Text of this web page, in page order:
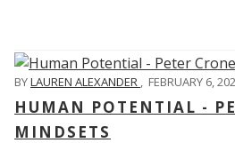
BYLAUREN ALEXANDER , FEBRUARY 6,
HUMAN POTENTIAL -
MINDSETS